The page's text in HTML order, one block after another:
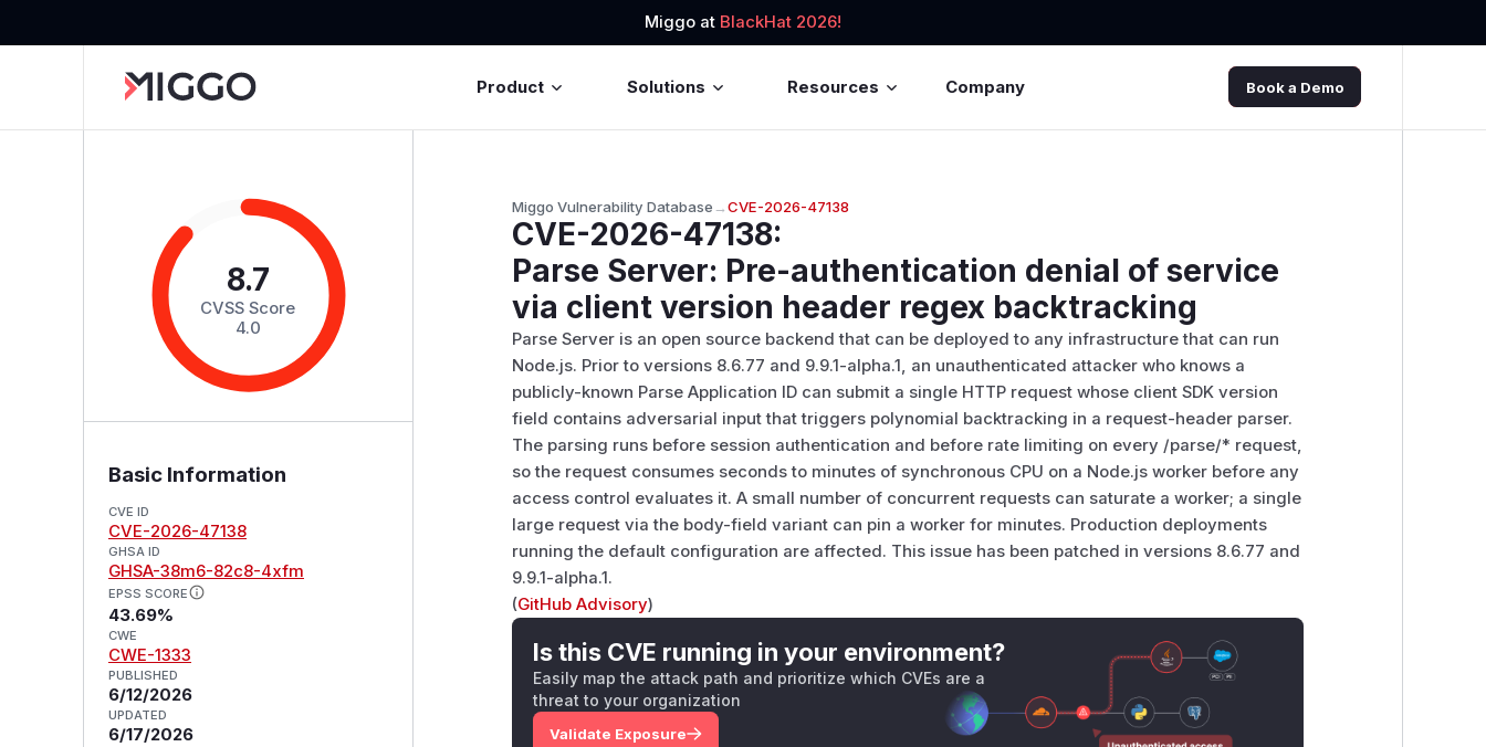
Miggo at BlackHat 2026!
Product Solutions Resources Company Book a Demo
8.7
CVSS Score
4.0
Basic Information
CVE ID
CVE-2026-47138
GHSA ID
GHSA-38m6-82c8-4xfm
EPSS SCORE
43.69%
CWE
CWE-1333
PUBLISHED
6/12/2026
UPDATED
6/17/2026
Miggo Vulnerability Database→CVE-2026-47138
CVE-2026-47138:
Parse Server: Pre-authentication denial of service
via client version header regex backtracking
Parse Server is an open source backend that can be deployed to any infrastructure that can run
Node.js. Prior to versions 8.6.77 and 9.9.1-alpha.1, an unauthenticated attacker who knows a
publicly-known Parse Application ID can submit a single HTTP request whose client SDK version
field contains adversarial input that triggers polynomial backtracking in a request-header parser.
The parsing runs before session authentication and before rate limiting on every /parse/* request,
so the request consumes seconds to minutes of synchronous CPU on a Node.js worker before any
access control evaluates it. A small number of concurrent requests can saturate a worker; a single
large request via the body-field variant can pin a worker for minutes. Production deployments
running the default configuration are affected. This issue has been patched in versions 8.6.77 and
9.9.1-alpha.1.
(GitHub Advisory)
Is this CVE running in your environment?
Easily map the attack path and prioritize which CVEs are a
threat to your organization
Validate Exposure